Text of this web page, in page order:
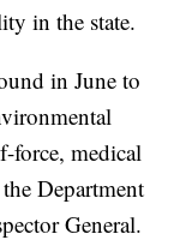
in the state.
in June to
force, medical
Department
General.